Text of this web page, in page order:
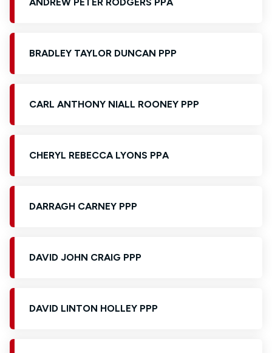
BRADLEY TAYLOR DUNCAN PPP
CARL ANTHONY NIALL ROONEY PPP
CHERYL REBECCA LYONS PPA
DARRAGH CARNEY PPP
DAVID JOHN CRAIG PPP
DAVID LINTON HOLLEY PPP